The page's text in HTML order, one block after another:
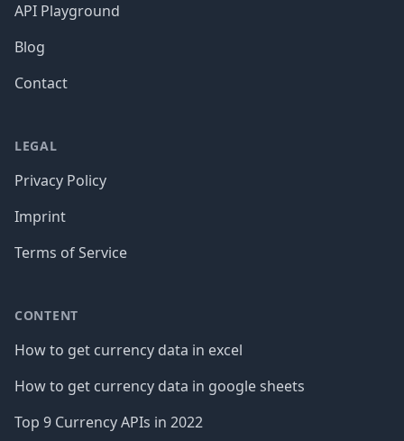
API Playground
Blog
Contact
LEGAL
Privacy Policy
Imprint
Terms of Service
CONTENT
How to get currency data in excel
How to get currency data in google sheets
Top 9 Currency APIs in 2022